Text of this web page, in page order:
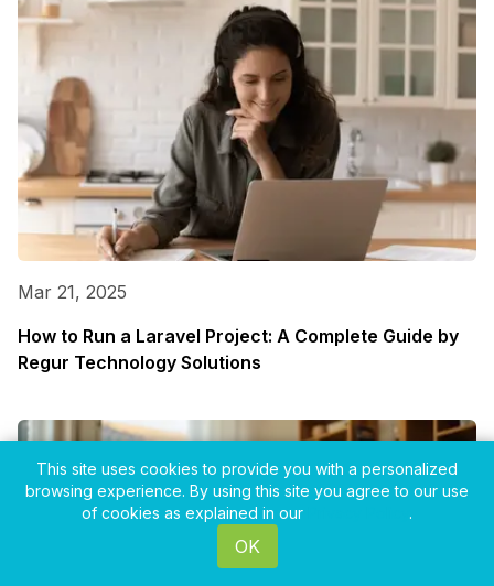
Mar 21, 2025
How to Run a Laravel Project: A Complete Guide by
Regur Technology Solutions
This site uses cookies to provide you with a personalized
browsing experience. By using this site you agree to our use
of cookies as explained in our
.
OK